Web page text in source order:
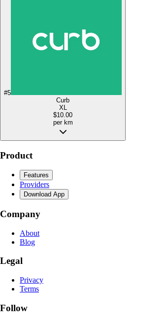
#5
Curb
XL
$10.00
per km
Product
Features
Providers
Download App
Company
About
Blog
Legal
Privacy
Terms
Follow